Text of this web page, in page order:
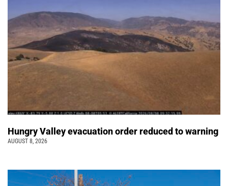
Hungry Valley evacuation order reduced to warning
AUGUST 8, 2026